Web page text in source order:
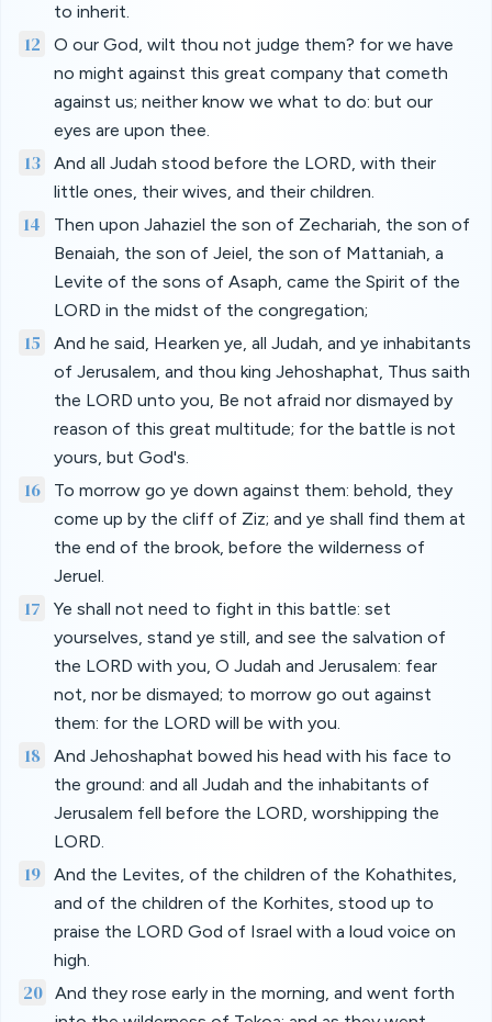
to inherit.
12
O our God, wilt thou not judge them? for we have
no might against this great company that cometh
against us; neither know we what to do: but our
eyes are upon thee.
13
And all Judah stood before the LORD, with their
little ones, their wives, and their children.
14
Then upon Jahaziel the son of Zechariah, the son of
Benaiah, the son of Jeiel, the son of Mattaniah, a
Levite of the sons of Asaph, came the Spirit of the
LORD in the midst of the congregation;
15
And he said, Hearken ye, all Judah, and ye inhabitants
of Jerusalem, and thou king Jehoshaphat, Thus saith
the LORD unto you, Be not afraid nor dismayed by
reason of this great multitude; for the battle is not
yours, but God's.
16
To morrow go ye down against them: behold, they
come up by the cliff of Ziz; and ye shall find them at
the end of the brook, before the wilderness of
Jeruel.
17
Ye shall not need to fight in this battle: set
yourselves, stand ye still, and see the salvation of
the LORD with you, O Judah and Jerusalem: fear
not, nor be dismayed; to morrow go out against
them: for the LORD will be with you.
18
And Jehoshaphat bowed his head with his face to
the ground: and all Judah and the inhabitants of
Jerusalem fell before the LORD, worshipping the
LORD.
19
And the Levites, of the children of the Kohathites,
and of the children of the Korhites, stood up to
praise the LORD God of Israel with a loud voice on
high.
20 And they rose early in the morning, and went forth